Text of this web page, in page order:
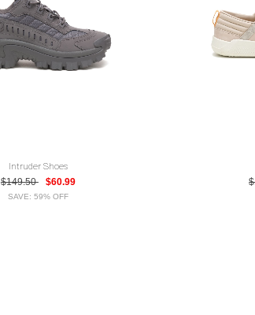
Intruder Shoes
$149.50
$60.99
SAVE: 59% OFF